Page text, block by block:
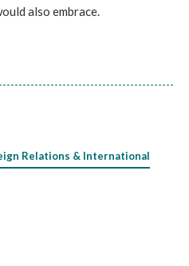
also embrace.
Relations & International